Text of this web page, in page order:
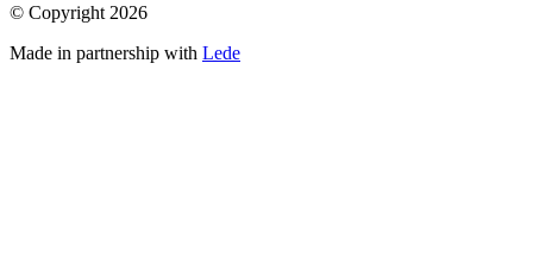
© Copyright 2026
Made in partnership with Lede